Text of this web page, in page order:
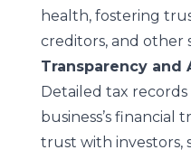
health, fostering
creditors, and other
Transparency and
Detailed tax
business’s financial
trust with investors,